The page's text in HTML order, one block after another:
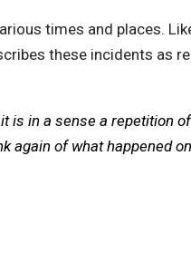
times and places.
these incidents as
is in a sense a repetition of
again of what happened